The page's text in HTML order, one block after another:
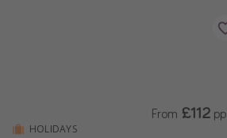
Working Abroad
HOLIDAYS
From £112 pp